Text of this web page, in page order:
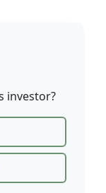
investor?